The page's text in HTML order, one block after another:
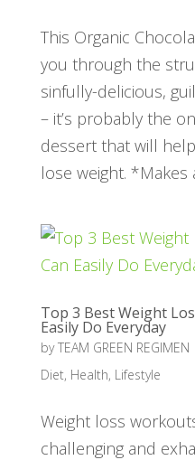
This Organic
you through the
sinfully-delicious,
– it’s probably the
dessert that will
lose weight. *Makes
Top 3 Best Weight
Easily Do Everyday
byTEAM GREEN REGIMEN
Diet, Health, Lifestyle
Weight loss
challenging and